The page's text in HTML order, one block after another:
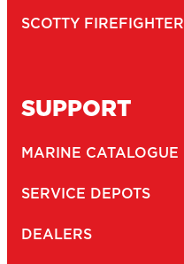
SCOTTY FIREFIGHTER
SUPPORT
MARINE CATALOGUE
SERVICE DEPOTS
DEALERS